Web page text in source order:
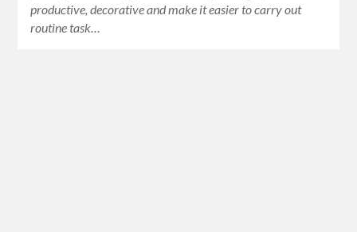
productive, decorative and make it easier to carry out
routine task…